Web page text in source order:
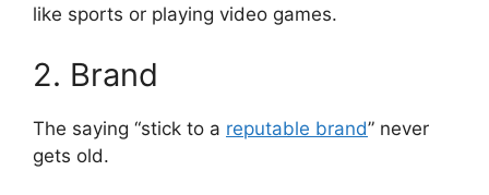
like sports or playing video games.
2. Brand
The saying “stick to a reputable brand” never
gets old.